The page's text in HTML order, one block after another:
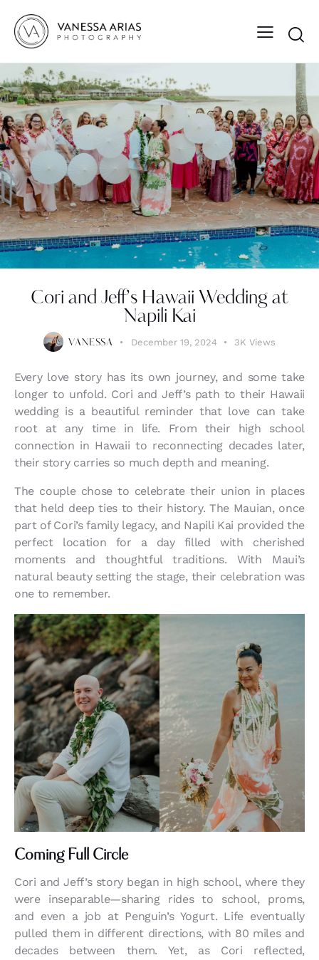
Cori and Jeff’s Hawaii Wedding at
Napili Kai
VANESSA December 19, 2024 3K Views
Every love story has its own journey, and some take
longer to unfold. Cori and Jeff’s path to their Hawaii
wedding is a beautiful reminder that love can take
root at any time in life. From their high school
connection in Hawaii to reconnecting decades later,
their story carries so much depth and meaning.
The couple chose to celebrate their union in places
that held deep ties to their history. The Mauian, once
part of Cori’s family legacy, and Napili Kai provided the
perfect location for a day filled with cherished
moments and thoughtful traditions. With Maui’s
natural beauty setting the stage, their celebration was
one to remember.
Coming Full Circle
Cori and Jeff’s story began in high school, where they
were inseparable—sharing rides to school, proms,
and even a job at Penguin’s Yogurt. Life eventually
pulled them in different directions, with 80 miles and
decades between them. Yet, as Cori reflected,